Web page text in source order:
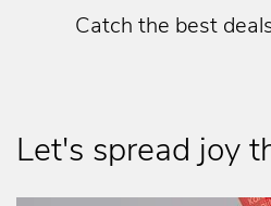
Catch the best
Let's spread joy